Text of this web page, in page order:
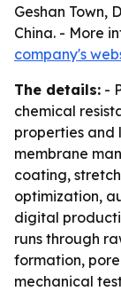
Geshan Town,
China. - More
company's
The details: -
chemical
properties and
membrane
coating,
optimization,
digital
runs through
formation,
mechanical